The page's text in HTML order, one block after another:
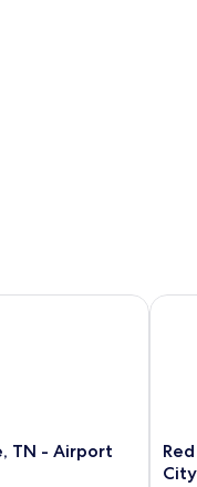
TN - Airport
- Airport
Red
Roof
City
Red